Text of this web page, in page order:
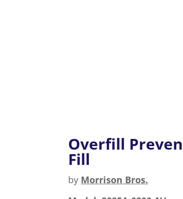
Overfill
Fill
by Morrison Bros.